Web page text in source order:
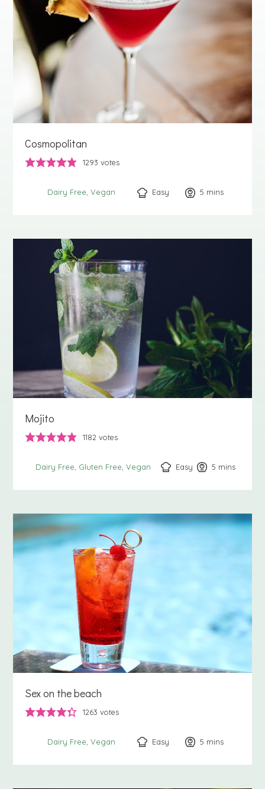
Cosmopolitan
1293 votes
Dairy Free Vegan Easy 5 minutes
mins
Mojito
1182 votes
Dairy Free Gluten Free Vegan Easy 5 minutes
mins
Sex on the beach
1263 votes
Dairy Free Vegan Easy 5 minutes
mins